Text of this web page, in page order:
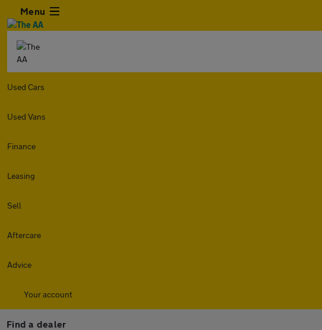
Menu
Used Cars
Used Vans
Finance
Leasing
Sell
Aftercare
Advice
Your account
Find a dealer